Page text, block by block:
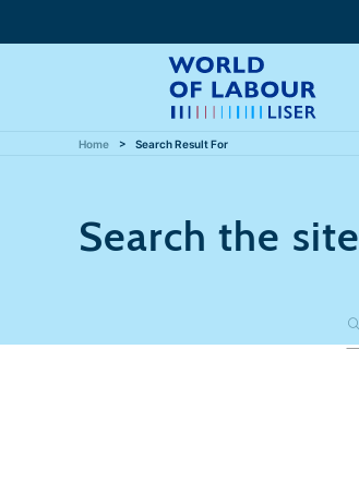
Home Search Result For
Search the site